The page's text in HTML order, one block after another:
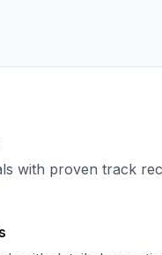
with proven track